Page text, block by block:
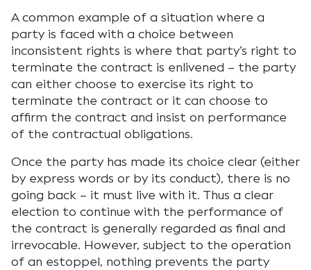
A common example of a situation where a
party is faced with a choice between
inconsistent rights is where that party’s right to
terminate the contract is enlivened – the party
can either choose to exercise its right to
terminate the contract or it can choose to
affirm the contract and insist on performance
of the contractual obligations.
Once the party has made its choice clear (either
by express words or by its conduct), there is no
going back – it must live with it. Thus a clear
election to continue with the performance of
the contract is generally regarded as final and
irrevocable. However, subject to the operation
of an estoppel, nothing prevents the party